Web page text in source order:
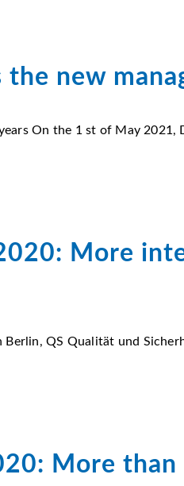
the new
On the 1 st of May
More
QS Qualität und
More than